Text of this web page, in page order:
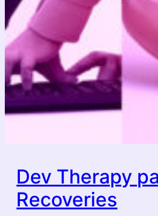
Dev Therapy
Recoveries